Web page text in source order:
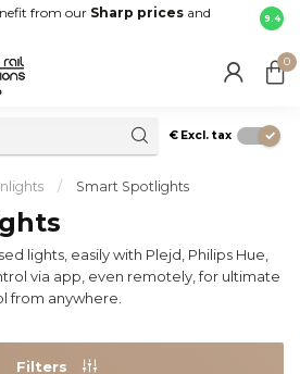
from our Sharp prices and Fast
your
9.4
0
€ Excl. tax
/ Smart Spotlights
lights, easily with Plejd, Philips Hue,
via app, even remotely, for ultimate
from anywhere.
Filters